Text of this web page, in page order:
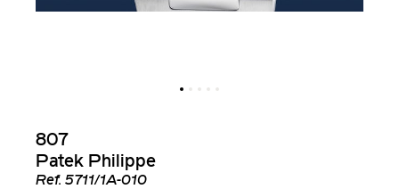
807
Patek Philippe
Ref. 5711/1A-010